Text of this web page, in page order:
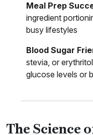
Meal Prep
ingredient
busy lifestyles
Blood Sugar
stevia, or
glucose levels or
The Science